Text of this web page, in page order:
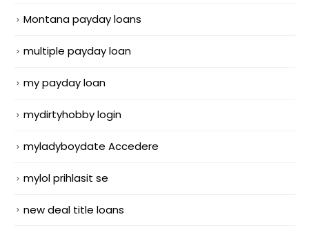
Montana payday loans
multiple payday loan
my payday loan
mydirtyhobby login
myladyboydate Accedere
mylol prihlasit se
new deal title loans